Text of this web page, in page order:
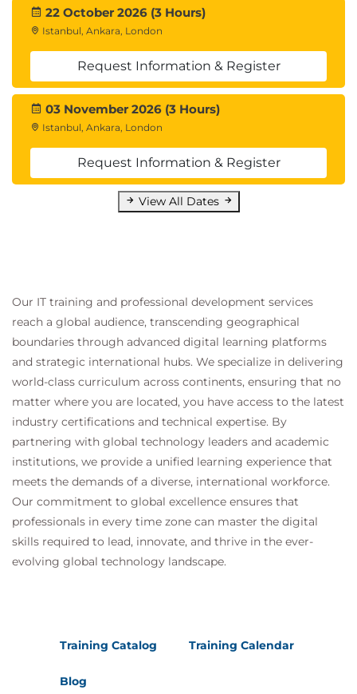
22 October 2026 (3 Hours)
Istanbul, Ankara, London
Request Information & Register
03 November 2026 (3 Hours)
Istanbul, Ankara, London
Request Information & Register
View All Dates
Our IT training and professional development services
reach a global audience, transcending geographical
boundaries through advanced digital learning platforms
and strategic international hubs. We specialize in delivering
world-class curriculum across continents, ensuring that no
matter where you are located, you have access to the latest
industry certifications and technical expertise. By
partnering with global technology leaders and academic
institutions, we provide a unified learning experience that
meets the demands of a diverse, international workforce.
Our commitment to global excellence ensures that
professionals in every time zone can master the digital
skills required to lead, innovate, and thrive in the ever-
evolving global technology landscape.
Training Catalog Training Calendar
Blog